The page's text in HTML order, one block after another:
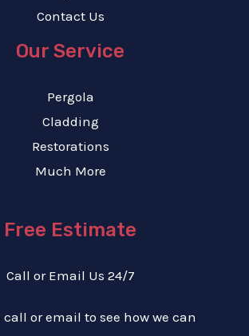
Contact Us
Our Service
Pergola
Cladding
Restorations
Much More
Free Estimate
Call or Email Us 24/7
call or email to see how we can